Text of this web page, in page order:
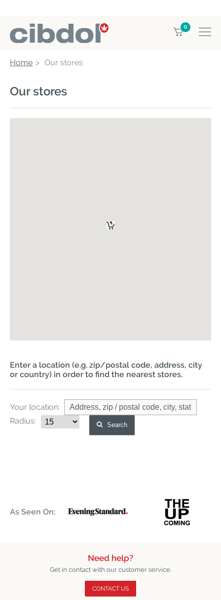
0
Home Our stores
Our stores
Enter a location (e.g. zip/postal code, address, city
or country) in order to find the nearest stores.
Your location:
Radius:
Search
As Seen On:
Need help?
Get in contact with our customer service.
CONTACT US